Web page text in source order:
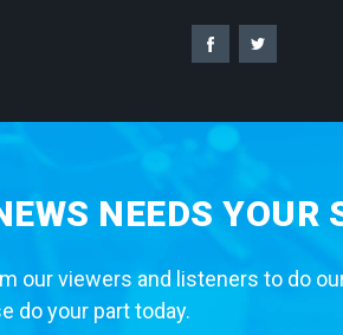
NEEDS YOUR
our viewers and listeners to do
do your part today.